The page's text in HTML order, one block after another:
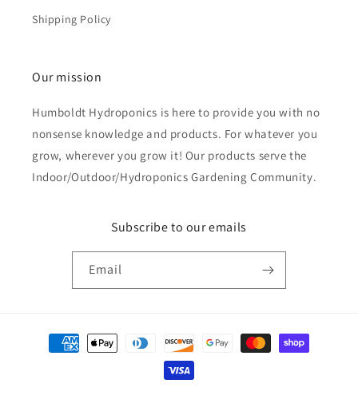
Shipping Policy
Our mission
Humboldt Hydroponics is here to provide you with no
nonsense knowledge and products. For whatever you
grow, wherever you grow it! Our products serve the
Indoor/Outdoor/Hydroponics Gardening Community.
Subscribe to our emails
Email
Payment
methods